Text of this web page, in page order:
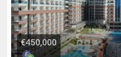
€450,000